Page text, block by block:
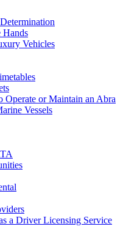
Hands
Vehicles
Operate or Maintain an Abra
Vessels
a Driver Licensing Service